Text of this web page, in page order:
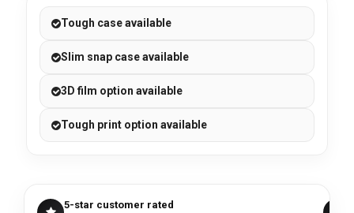
Tough case available
Slim snap case available
3D film option available
Tough print option available
5-star customer rated